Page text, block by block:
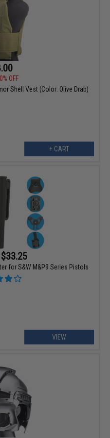
OFF
Shell Vest (Color: Olive Drab)
+ CART
for S&W M&P9 Series Pistols
VIEW